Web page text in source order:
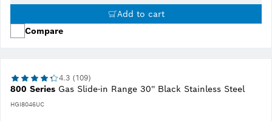
Add to cart
Compare
800 Series Gas Slide-in Range 30'' Black Stainless Steel
HGI8046UC
4.3 (109)